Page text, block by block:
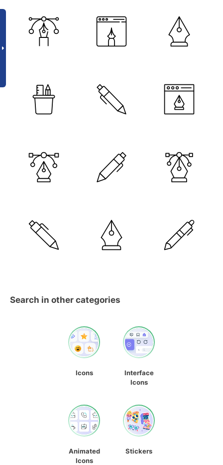
Search in other categories
Icons
Interface
Icons
Animated
Icons
Stickers